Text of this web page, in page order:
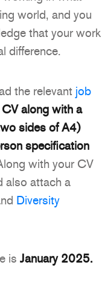
world, and you
that your work
difference.
the relevant job
along with a
sides of A4)
specification
with your CV
also attach a
Diversity
is January 2025.